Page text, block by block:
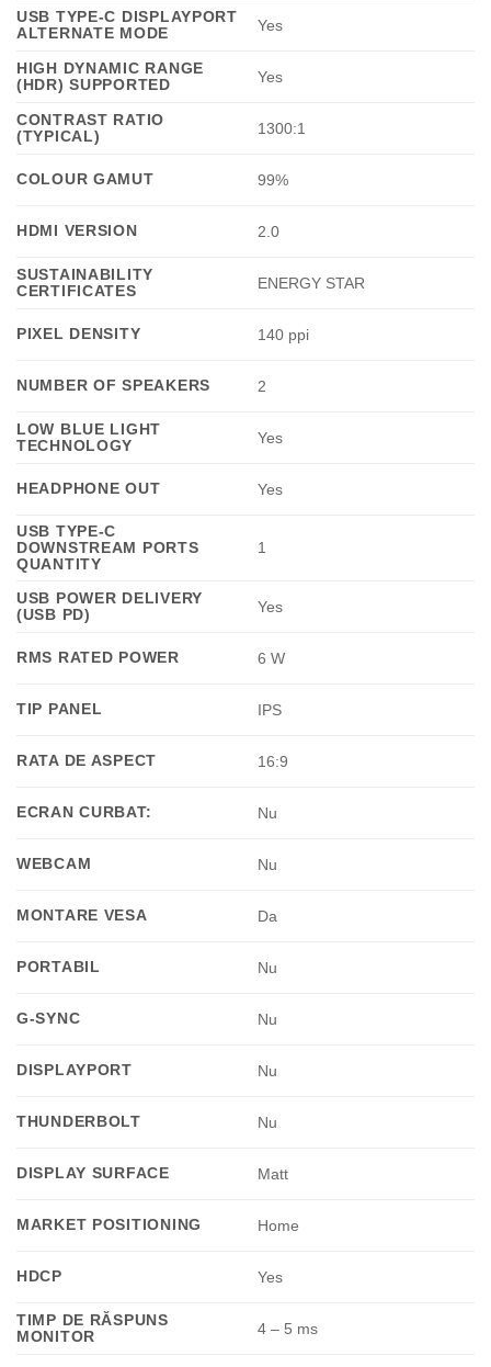
USB TYPE-C DISPLAYPORT
ALTERNATE MODE
Yes
HIGH DYNAMIC RANGE
(HDR) SUPPORTED
Yes
CONTRAST RATIO
(TYPICAL)
1300:1
COLOUR GAMUT 99%
HDMI VERSION 2.0
SUSTAINABILITY
CERTIFICATES
ENERGY STAR
PIXEL DENSITY 140 ppi
NUMBER OF SPEAKERS 2
LOW BLUE LIGHT
TECHNOLOGY
Yes
HEADPHONE OUT Yes
USB TYPE-C
DOWNSTREAM PORTS
QUANTITY
1
USB POWER DELIVERY
(USB PD)
Yes
RMS RATED POWER 6 W
TIP PANEL IPS
RATA DE ASPECT 16:9
ECRAN CURBAT: Nu
WEBCAM Nu
MONTARE VESA Da
PORTABIL Nu
G-SYNC Nu
DISPLAYPORT Nu
THUNDERBOLT Nu
DISPLAY SURFACE Matt
MARKET POSITIONING Home
HDCP Yes
TIMP DE RĂSPUNS
MONITOR
4 – 5 ms